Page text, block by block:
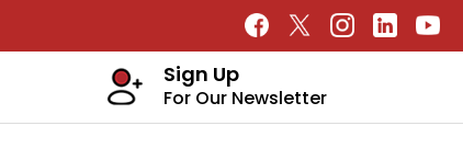
Sign Up
For Our Newsletter